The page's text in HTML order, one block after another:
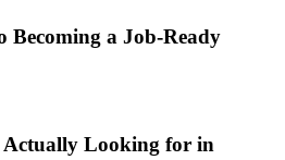
Becoming a Job-Ready
Actually Looking for in